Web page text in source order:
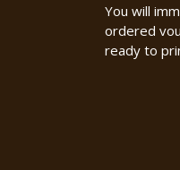
You will
ordered
ready to